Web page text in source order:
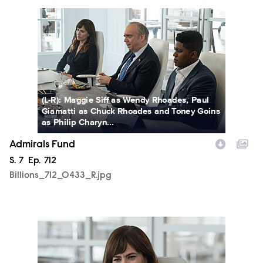
Billions_712_0433_R.jpg
(L-R): Maggie Siff as Wendy Rhoades, Paul
Giamatti as Chuck Rhoades and Toney Goins
as Philip Charyn...
Admirals Fund
Season
S. 7 Episode
Ep. 712
Billions_712_0433_R.jpg
Billions_712_0450_R.jpg